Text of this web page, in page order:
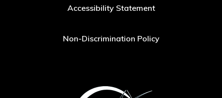
Accessibility Statement
Non-Discrimination Policy